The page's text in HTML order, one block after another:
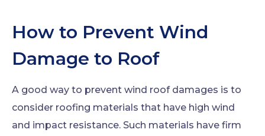
How to Prevent Wind
Damage to Roof
A good way to prevent wind roof damages is to
consider roofing materials that have high wind
and impact resistance. Such materials have firm